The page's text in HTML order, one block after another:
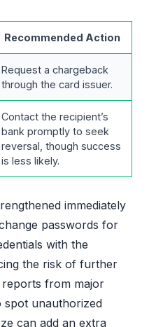
Recommended Action
Request a chargeback
through the card issuer.
Contact the recipient’s
bank promptly to seek
reversal, though success
is less likely.
immediately
passwords for
with the
the risk of further
from major
spot unauthorized
can add an extra